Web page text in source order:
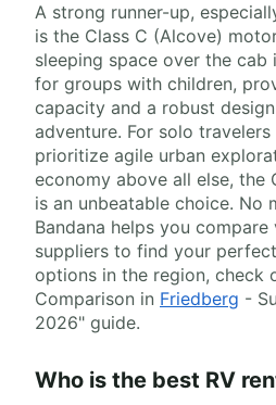
A strong runner-up,
is the Class C (Alcove)
sleeping space over the cab
for groups with children,
capacity and a robust
adventure. For solo
prioritize agile urban
economy above all else, the
is an unbeatable choice. No
Bandana helps you
suppliers to find your
options in the region, check
Comparison in Friedberg -
2026" guide.
Who is the best RV